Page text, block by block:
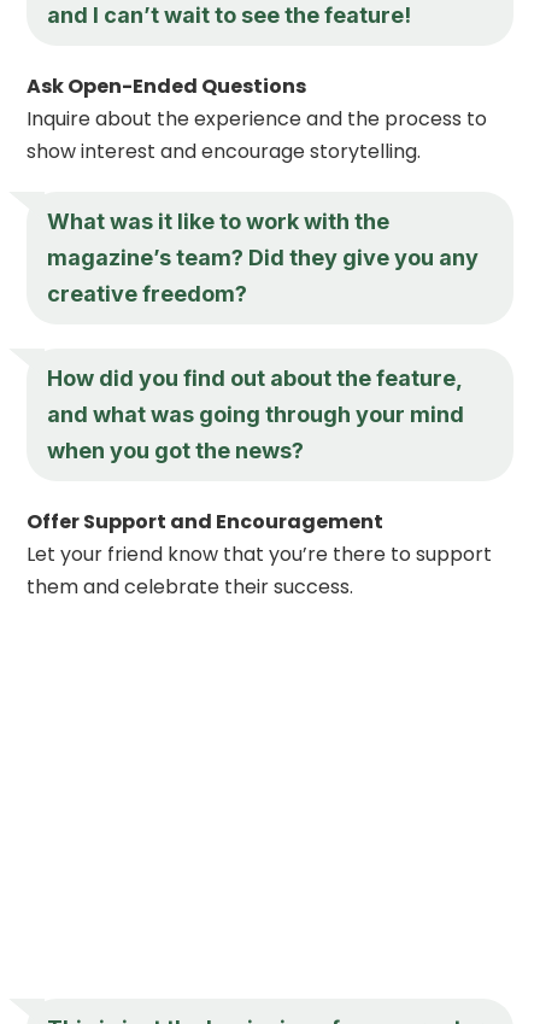
and I can’t wait to see the feature!
Ask Open-Ended Questions
Inquire about the experience and the process to
show interest and encourage storytelling.
What was it like to work with the
magazine’s team? Did they give you any
creative freedom?
How did you find out about the feature,
and what was going through your mind
when you got the news?
Offer Support and Encouragement
Let your friend know that you’re there to support
them and celebrate their success.